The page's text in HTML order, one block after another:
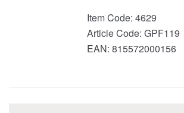
Item Code: 4629
Article Code: GPF119
EAN: 815572000156